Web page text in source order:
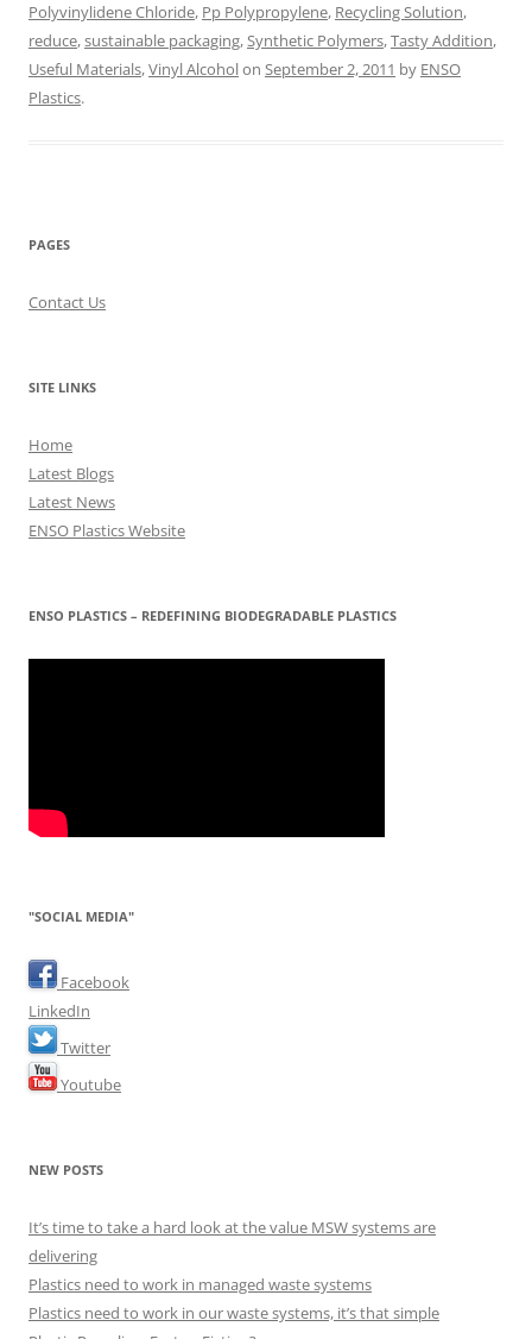
Polyvinylidene Chloride, Pp Polypropylene, Recycling Solution,
reduce,sustainable packaging,Synthetic Polymers,Tasty Addition,
Useful Materials,Vinyl Alcoholon September 2, 2011 by ENSO
Plastics.
PAGES
Contact Us
SITE LINKS
Home
Latest Blogs
Latest News
ENSO Plastics Website
ENSO PLASTICS – REDEFINING BIODEGRADABLE PLASTICS
"SOCIAL MEDIA"
Facebook
LinkedIn
Twitter
Youtube
NEW POSTS
It’s time to take a hard look at the value MSW systems are
delivering
Plastics need to work in managed waste systems
Plastics need to work in our waste systems, it’s that simple